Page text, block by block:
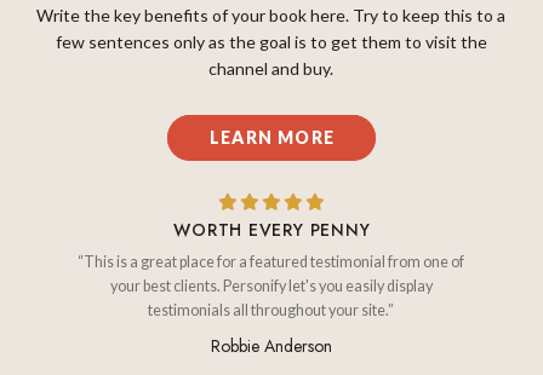
Write the key benefits of your book here. Try to keep this to a
few sentences only as the goal is to get them to visit the
channel and buy.
LEARN MORE
WORTH EVERY PENNY
“This is a great place for a featured testimonial from one of
your best clients. Personify let's you easily display
testimonials all throughout your site.”
Robbie Anderson